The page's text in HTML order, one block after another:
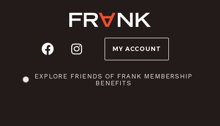
MY ACCOUNT
EXPLORE FRIENDS OF FRANK MEMBERSHIP
BENEFITS